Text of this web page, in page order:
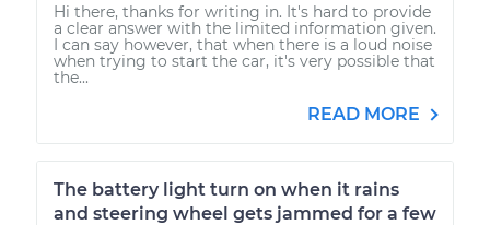
Hi there, thanks for writing in. It's hard to provide
a clear answer with the limited information given.
I can say however, that when there is a loud noise
when trying to start the car, it's very possible that
the...
READ MORE
The battery light turn on when it rains
and steering wheel gets jammed for a few